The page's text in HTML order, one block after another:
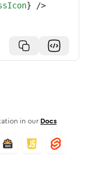
} />
in our Docs